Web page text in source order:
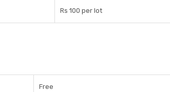
Rs 100 per lot
Free